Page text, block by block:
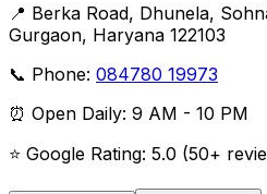
📍 Berka Road, Dhunela,
Gurgaon, Haryana 122103
📞 Phone: 084780 19973
⏰ Open Daily: 9 AM - 10 PM
⭐ Google Rating: 5.0 (50+